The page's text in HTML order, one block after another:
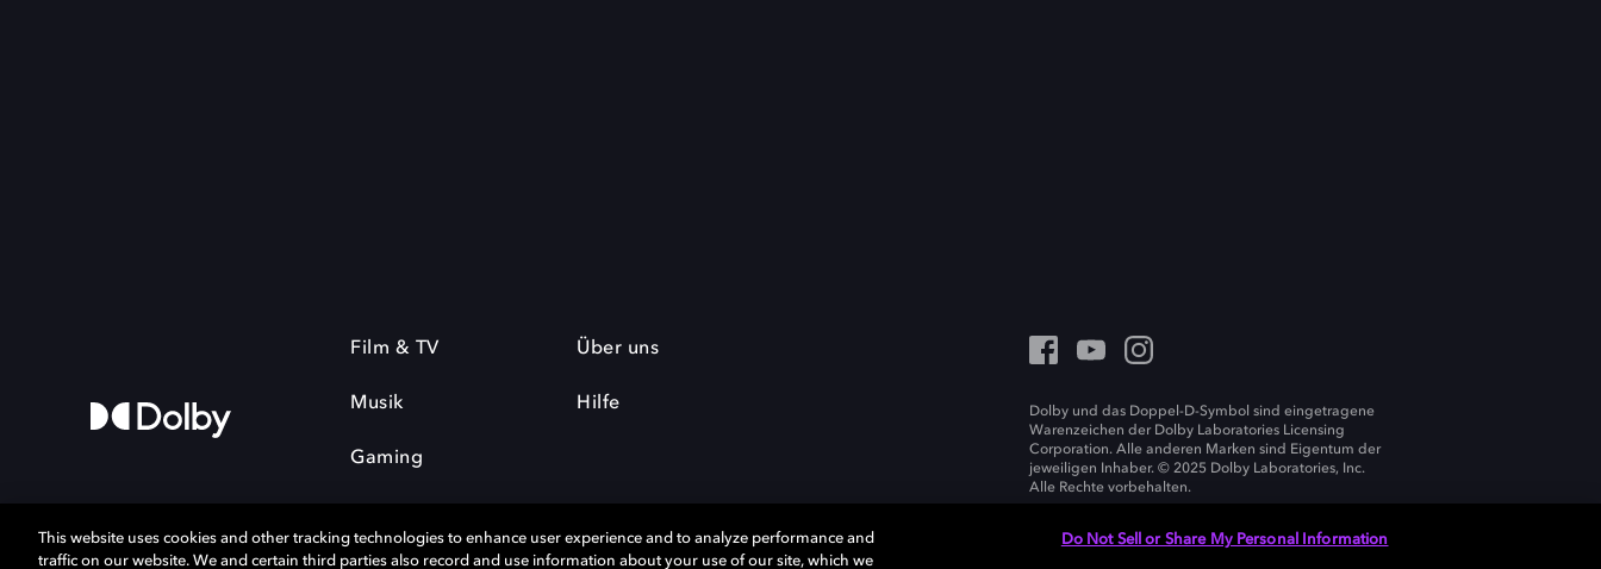
Film & TV
Musik
Gaming
Über uns
Hilfe
Dolby und das Doppel-D-Symbol sind eingetragene
Warenzeichen der Dolby Laboratories Licensing
Corporation. Alle anderen Marken sind Eigentum der
jeweiligen Inhaber. © 2025 Dolby Laboratories, Inc.
Alle Rechte vorbehalten.
This website uses cookies and other tracking technologies to enhance user experience and to analyze performance and
traffic on our website. We and certain third parties also record and use information about your use of our site, which we
Do Not Sell or Share My Personal Information